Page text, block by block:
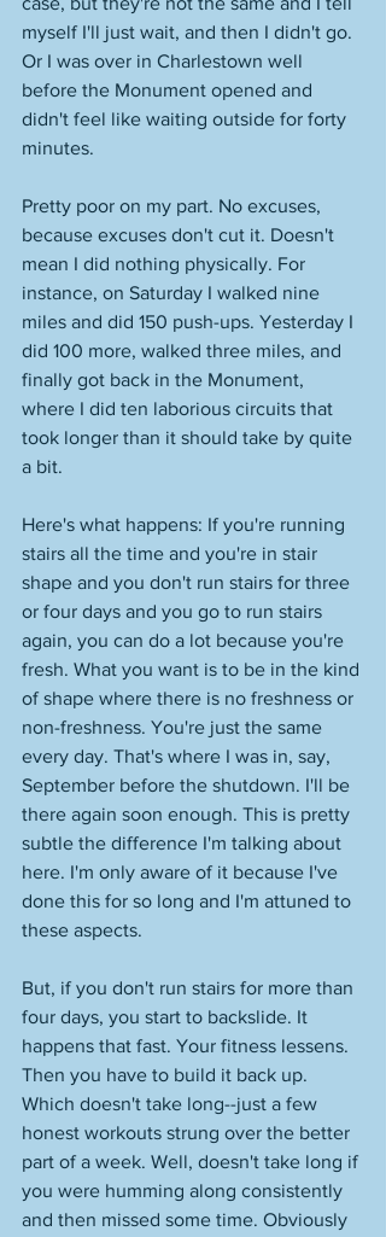
myself I'll just wait, and then I didn't go.
Or I was over in Charlestown well
before the Monument opened and
didn't feel like waiting outside for forty
minutes.
Pretty poor on my part. No excuses,
because excuses don't cut it. Doesn't
mean I did nothing physically. For
instance, on Saturday I walked nine
miles and did 150 push-ups. Yesterday I
did 100 more, walked three miles, and
finally got back in the Monument,
where I did ten laborious circuits that
took longer than it should take by quite
a bit.
Here's what happens: If you're running
stairs all the time and you're in stair
shape and you don't run stairs for three
or four days and you go to run stairs
again, you can do a lot because you're
fresh. What you want is to be in the kind
of shape where there is no freshness or
non-freshness. You're just the same
every day. That's where I was in, say,
September before the shutdown. I'll be
there again soon enough. This is pretty
subtle the difference I'm talking about
here. I'm only aware of it because I've
done this for so long and I'm attuned to
these aspects.
But, if you don't run stairs for more than
four days, you start to backslide. It
happens that fast. Your fitness lessens.
Then you have to build it back up.
Which doesn't take long--just a few
honest workouts strung over the better
part of a week. Well, doesn't take long if
you were humming along consistently
and then missed some time. Obviously